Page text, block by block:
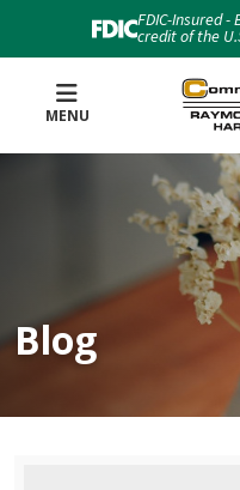
FDIC-Insured
credit of the
MENU
Blog